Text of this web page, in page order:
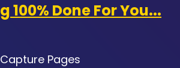
100% Done For You...
Pages